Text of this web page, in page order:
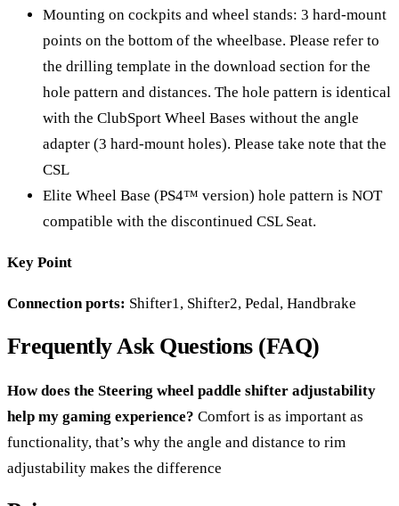
Mounting on cockpits and wheel stands: 3 hard-mount
points on the bottom of the wheelbase. Please refer to
the drilling template in the download section for the
hole pattern and distances. The hole pattern is identical
with the ClubSport Wheel Bases without the angle
adapter (3 hard-mount holes). Please take note that the
CSL
Elite Wheel Base (PS4™ version) hole pattern is NOT
compatible with the discontinued CSL Seat.
Key Point
Connection ports: Shifter1, Shifter2, Pedal, Handbrake
Frequently Ask Questions (FAQ)
How does the Steering wheel paddle shifter adjustability
help my gaming experience? Comfort is as important as
functionality, that’s why the angle and distance to rim
adjustability makes the difference